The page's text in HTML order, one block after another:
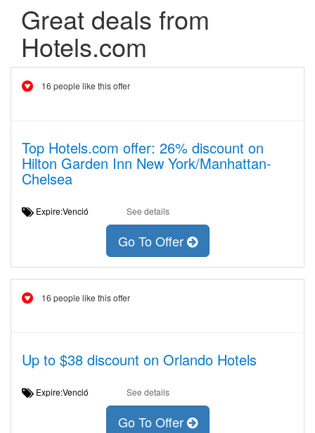
Great deals from
Hotels.com
16 people like this offer
Top Hotels.com offer: 26% discount on
Hilton Garden Inn New York/Manhattan-
Chelsea
Expire:Venció See details
Go To Offer
16 people like this offer
Up to $38 discount on Orlando Hotels
Expire:Venció See details
Go To Offer